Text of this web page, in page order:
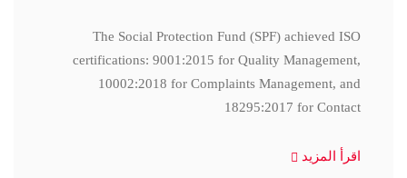
The Social Protection Fund (SPF) achieved ISO
certifications: 9001:2015 for Quality Management,
10002:2018 for Complaints Management, and
18295:2017 for Contact
اقرأ المزيد